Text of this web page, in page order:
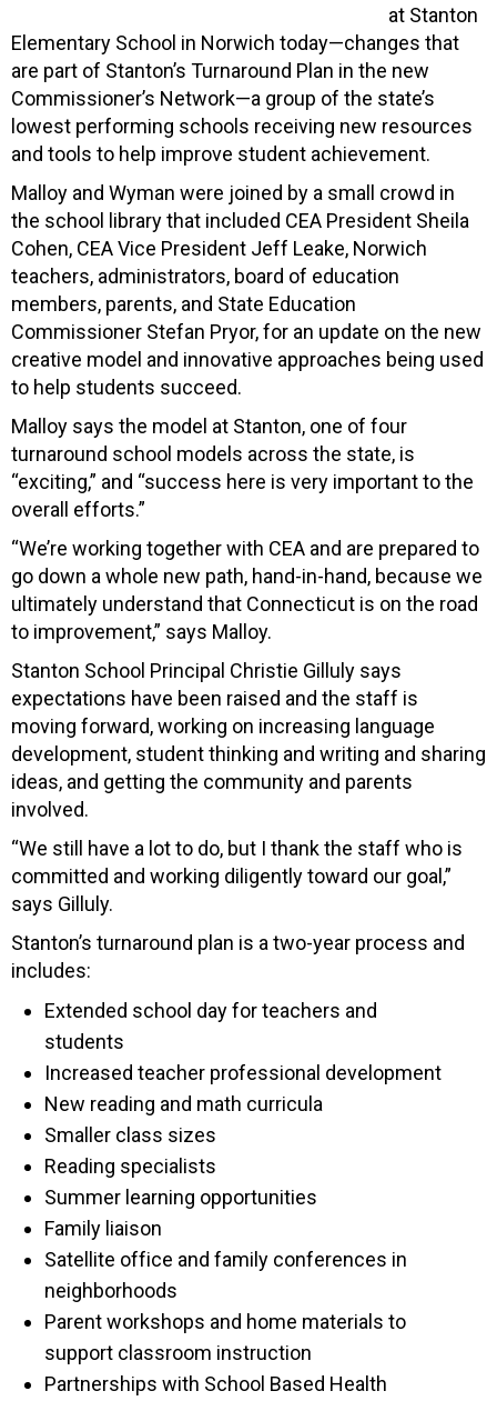
at Stanton
Elementary School in Norwich today—changes that
are part of Stanton’s Turnaround Plan in the new
Commissioner’s Network—a group of the state’s
lowest performing schools receiving new resources
and tools to help improve student achievement.
Malloy and Wyman were joined by a small crowd in
the school library that included CEA President Sheila
Cohen, CEA Vice President Jeff Leake, Norwich
teachers, administrators, board of education
members, parents, and State Education
Commissioner Stefan Pryor, for an update on the new
creative model and innovative approaches being used
to help students succeed.
Malloy says the model at Stanton, one of four
turnaround school models across the state, is
“exciting,” and “success here is very important to the
overall efforts.”
“We’re working together with CEA and are prepared to
go down a whole new path, hand-in-hand, because we
ultimately understand that Connecticut is on the road
to improvement,” says Malloy.
Stanton School Principal Christie Gilluly says
expectations have been raised and the staff is
moving forward, working on increasing language
development, student thinking and writing and sharing
ideas, and getting the community and parents
involved.
“We still have a lot to do, but I thank the staff who is
committed and working diligently toward our goal,”
says Gilluly.
Stanton’s turnaround plan is a two-year process and
includes:
Extended school day for teachers and
students
Increased teacher professional development
New reading and math curricula
Smaller class sizes
Reading specialists
Summer learning opportunities
Family liaison
Satellite office and family conferences in
neighborhoods
Parent workshops and home materials to
support classroom instruction
Partnerships with School Based Health